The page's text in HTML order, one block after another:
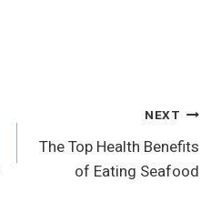
NEXT
The Top Health Benefits
of Eating Seafood